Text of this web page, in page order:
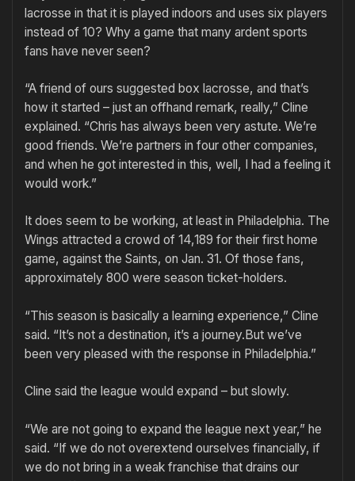
lacrosse in that it is played indoors and uses six players
instead of 10? Why a game that many ardent sports
fans have never seen?
“A friend of ours suggested box lacrosse, and that’s
how it started – just an offhand remark, really,” Cline
explained. “Chris has always been very astute. We’re
good friends. We’re partners in four other companies,
and when he got interested in this, well, I had a feeling it
would work.”
It does seem to be working, at least in Philadelphia. The
Wings attracted a crowd of 14,189 for their first home
game, against the Saints, on Jan. 31. Of those fans,
approximately 800 were season ticket-holders.
“This season is basically a learning experience,” Cline
said. “It’s not a destination, it’s a journey.But we’ve
been very pleased with the response in Philadelphia.”
Cline said the league would expand – but slowly.
“We are not going to expand the league next year,” he
said. “If we do not overextend ourselves financially, if
we do not bring in a weak franchise that drains our